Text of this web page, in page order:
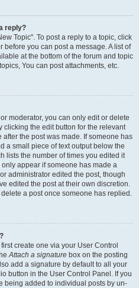
reply?
Topic". To post a reply to a topic, click
before you can post a message. A list of
at the bottom of the forum and topic
You can post attachments, etc.
moderator, you can only edit or delete
clicking the edit button for the relevant
the post was made. If someone has
a small piece of text output below the
lists the number of times you edited it
appear if someone has made a
administrator edited the post, though
edited the post at their own discretion.
a post once someone has replied.
create one via your User Control
Attach a signature box on the posting
add a signature by default to all your
button in the User Control Panel. If you
being added to individual posts by un-